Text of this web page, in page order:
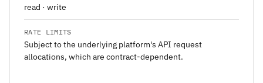
read · write
RATE LIMITS
Subject to the underlying platform's API request
allocations, which are contract-dependent.